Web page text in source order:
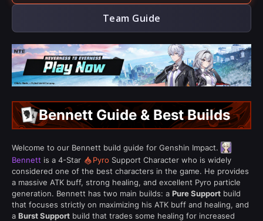
Team Guide
Bennett Guide & Best Builds
Welcome to our Bennett build guide for Genshin Impact.
Bennett is a 4-Star Pyro Support Character who is widely
considered one of the best characters in the game. He provides
a massive ATK buff, strong healing, and excellent Pyro particle
generation. Bennett has two main builds: a Pure Support build
that focuses strictly on maximizing his ATK buff and healing, and
a Burst Support build that trades some healing for increased